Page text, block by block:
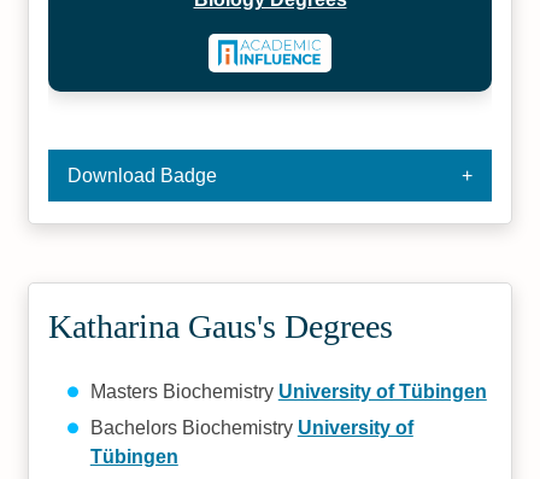
Download Badge
Katharina Gaus's Degrees
Masters Biochemistry University of Tübingen
Bachelors Biochemistry University of
Tübingen